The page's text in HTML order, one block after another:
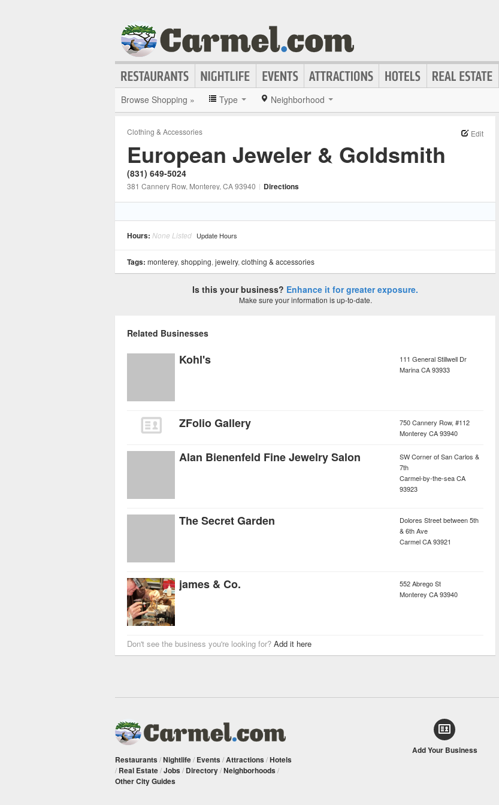
Browse Shopping » Type Neighborhood
Clothing & Accessories Edit
European Jeweler & Goldsmith
(831) 649-5024
381 Cannery Row, Monterey, CA93940 | Directions
Hours: None Listed Update Hours
Tags: monterey, shopping, jewelry, clothing & accessories
Is this your business? Enhance it for greater exposure.
Make sure your information is up-to-date.
Related Businesses
Kohl's
111 General Stillwell Dr
MarinaCA93933
ZFolio Gallery
750 Cannery Row, #112
Monterey CA93940
Alan Bienenfeld Fine Jewelry Salon
SW Corner of San Carlos &
7th
Carmel-by-the-seaCA
93923
The Secret Garden
Dolores Street between 5th
& 6th Ave
CarmelCA93921
james & Co.
552 Abrego St
Monterey CA93940
Don't see the business you're looking for? Add it here
Restaurants /Nightlife/ Events /Attractions /Hotels
/ Real Estate/Jobs / Directory/Neighborhoods /
Other City Guides
Add Your Business